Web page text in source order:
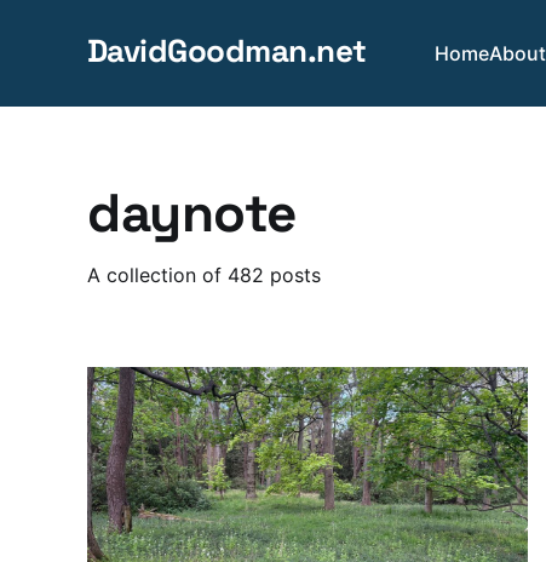
DavidGoodman.net HomeAbout
daynote
A collection of 482 posts